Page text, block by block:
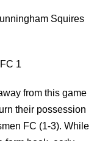
Squires
1
from this game
their possession
FC (1-3). While